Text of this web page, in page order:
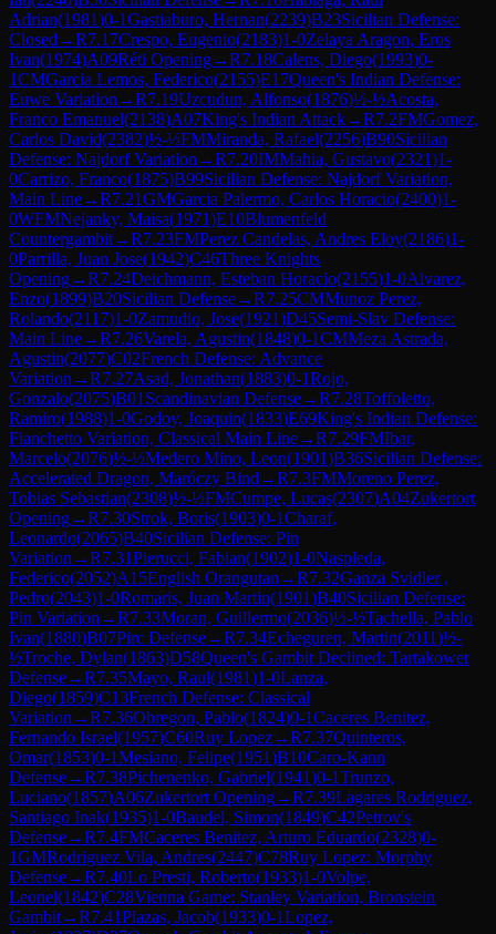
Adrian(1981)0-1Gastiaburo, Hernan(2239)B23Sicilian Defense:
Closed →R7.17Crespo, Eugenio(2183)1-0Zelaya Aragon, Eros
Ivan(1974)A09Réti Opening→R7.18Calens, Diego(1993)0-
1CMGarcia Lemos, Federico(2155)E17Queen's Indian Defense:
Euwe Variation →R7.19Uzcudun, Alfonso(1876)½-½Acosta,
Franco Emanuel(2138)A07King's Indian Attack→R7.2FMGomez,
Carlos David(2382)½-½FMMiranda, Rafael(2256)B90Sicilian
Defense: Najdorf Variation →R7.20IMMahia, Gustavo(2321)1-
0Carrizo, Franco(1875)B99Sicilian Defense: Najdorf Variation,
Main Line→R7.21GMGarcia Palermo, Carlos Horacio(2400)1-
0WFMNejanky, Maisa(1971)E10Blumenfeld
Countergambit→R7.23FMPerez Candelas, Andres Eloy(2186)1-
0Parrilla, Juan Jose(1942)C46Three Knights
Opening→R7.24Deichmann, Esteban Horacio(2155)1-0Alvarez,
Enzo(1899)B20Sicilian Defense→R7.25CMMunoz Perez,
Rolando(2117)1-0Zamudio, Jose(1921)D45Semi-Slav Defense:
Main Line→R7.26Varela, Agustin(1848)0-1CMMeza Astrada,
Agustin(2077)C02French Defense: Advance
Variation →R7.27Asad, Jonathan(1883)0-1Rojo,
Gonzalo(2075)B01 Scandinavian Defense→R7.28Toffoletto,
Ramiro(1988)1-0Godoy, Joaquin(1833)E69King's Indian Defense:
Fianchetto Variation, Classical Main Line→R7.29FMIbar,
Marcelo(2076)½-½Medero Mino, Leon(1901)B36Sicilian Defense:
Accelerated Dragon, Maróczy Bind →R7.3FMMoreno Perez,
Tobias Sebastian(2308)½-½FMCumpe, Lucas(2307)A04Zukertort
Opening→R7.30Strok, Boris(1903)0-1Charaf,
Leonardo(2065)B40Sicilian Defense: Pin
Variation →R7.31Pierucci, Fabian(1902)1-0Naspleda,
Federico(2052)A15English Orangutan →R7.32Ganza Svidler ,
Pedro(2043)1-0Romaris, Juan Martin(1901)B40Sicilian Defense:
Pin Variation →R7.33Moran, Guillermo(2036)½-½Tachella, Pablo
Ivan(1880)B07Pirc Defense→R7.34Echeguren, Martin(2011)½-
½Troche, Dylan(1863)D58Queen's Gambit Declined: Tartakower
Defense→R7.35Mayo, Raul(1981)1-0Lanza,
Diego(1859)C13French Defense: Classical
Variation →R7.36Obregon, Pablo(1824)0-1Caceres Benitez,
Fernando Israel(1957)C60Ruy Lopez→R7.37Quinteros,
Omar(1853)0-1Mesiano, Felipe(1951)B10Caro-Kann
Defense→R7.38Pichenenko, Gabriel(1941)0-1Trunzo,
Luciano(1857)A06Zukertort Opening→R7.39Lagares Rodriguez,
Santiago Inak(1935)1-0Baudel, Simon(1849)C42Petrov's
Defense→R7.4FMCaceres Benitez, Arturo Eduardo(2328)0-
1GMRodriguez Vila, Andres(2447)C78Ruy Lopez: Morphy
Defense→R7.40Lo Presti, Roberto(1933)1-0Volpe,
Leonel(1842)C28Vienna Game: Stanley Variation, Bronstein
Gambit→R7.41Plazas, Jacob(1933)0-1Lopez,